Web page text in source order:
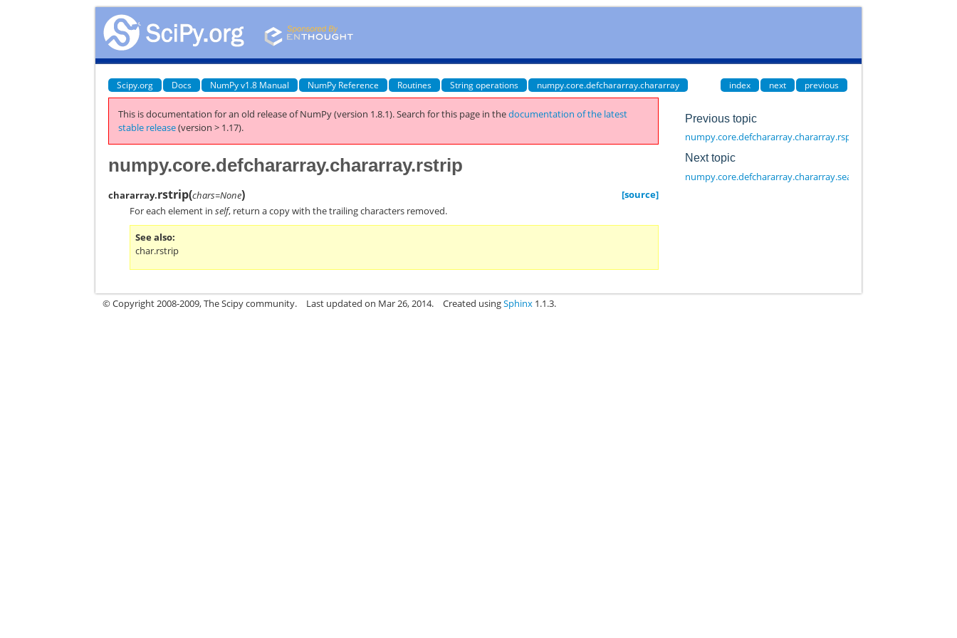
Scipy.org Docs NumPy v1.8 Manual NumPy Reference Routines String operations numpy.core.defchararray.chararray index next previous
This is documentation for an old release of NumPy (version 1.8.1).Search for this page in thedocumentation of the latest
stable release(version > 1.17).
numpy.core.defchararray.chararray.rstrip
chararray.rstrip(chars=None)
[source]
For each element inself, return a copy with the trailing characters removed.
See also
char.rstrip
Previous topic
numpy.core.defchararray.chararray.rsplit
Next topic
numpy.core.defchararray.chararray.searchsorted
© Copyright 2008-2009, The Scipy community. Last updated on Mar 26, 2014. Created usingSphinx 1.1.3.